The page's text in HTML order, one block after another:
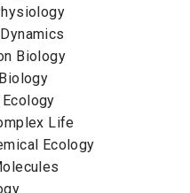
Dynamics
Biology
Ecology
Life
Ecology